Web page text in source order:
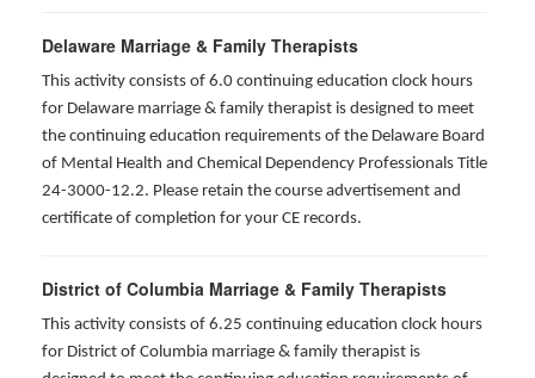
Delaware Marriage & Family Therapists
This activity consists of 6.0 continuing education clock hours
for Delaware marriage & family therapist is designed to meet
the continuing education requirements of the Delaware Board
of Mental Health and Chemical Dependency Professionals Title
24-3000-12.2. Please retain the course advertisement and
certificate of completion for your CE records.
District of Columbia Marriage & Family Therapists
This activity consists of 6.25 continuing education clock hours
for District of Columbia marriage & family therapist is